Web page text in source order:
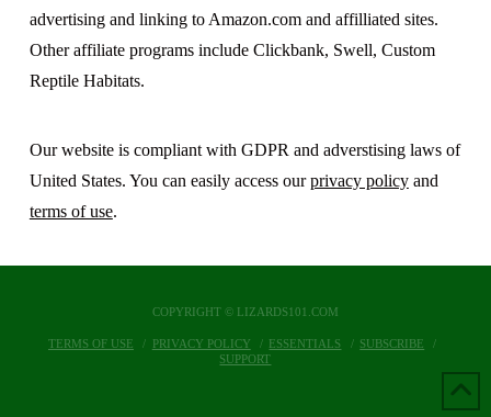
advertising and linking to Amazon.com and affilliated sites.
Other affiliate programs include Clickbank, Swell, Custom
Reptile Habitats.
Our website is compliant with GDPR and adverstising laws of
United States. You can easily access ourprivacy policyand
terms of use.
COPYRIGHT © LIZARDS101.COM
TERMS OF USE PRIVACY POLICY ESSENTIALS
SUBSCRIBE
SUPPORT